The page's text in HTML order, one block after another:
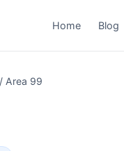
Home Blog
/ Area 99